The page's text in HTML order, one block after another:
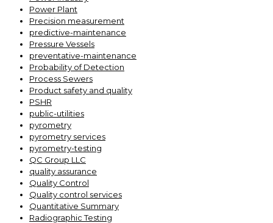
Power Plant
Precision measurement
predictive-maintenance
Pressure Vessels
preventative-maintenance
Probability of Detection
Process Sewers
Product safety and quality
PSHR
public-utilities
pyrometry
pyrometry services
pyrometry-testing
QC Group LLC
quality assurance
Quality Control
Quality control services
Quantitative Summary
Radiographic Testing